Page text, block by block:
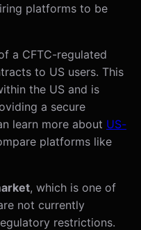
platforms to be
a CFTC-regulated
to US users. This
the US and is
a secure
learn more about US-
platforms like
, which is one of
not currently
restrictions.